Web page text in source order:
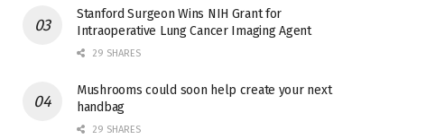
Stanford Surgeon Wins NIH Grant for
Intraoperative Lung Cancer Imaging Agent
29 SHARES
Mushrooms could soon help create your next
handbag
29 SHARES